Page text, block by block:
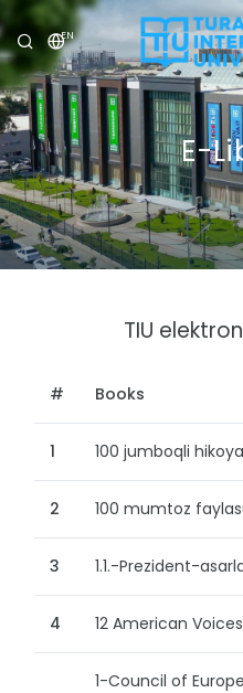
EN
UNIVERSITY
PROGRAMS
ADMISSION
RESEARCH
OLYMPICS
E-
TIU
# Books
1 100 jumboqli hikoya
2 100 mumtoz
3 1.1.-Prezident-
4 12 American Voices
1-Council of